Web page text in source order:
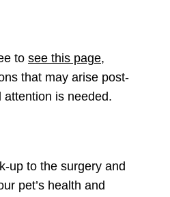
to see this page,
that may arise post-
is needed.
up to the surgery and
pet’s health and